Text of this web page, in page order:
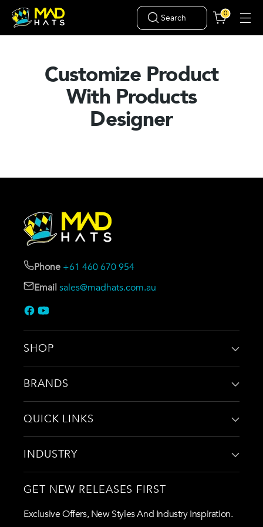
Search 0
Customize Product
With Products
Designer
Phone +61 460 670 954
Email sales@madhats.com.au
SHOP
BRANDS
QUICK LINKS
INDUSTRY
GET NEW RELEASES FIRST
Exclusive Offers, New Styles And Industry Inspiration.